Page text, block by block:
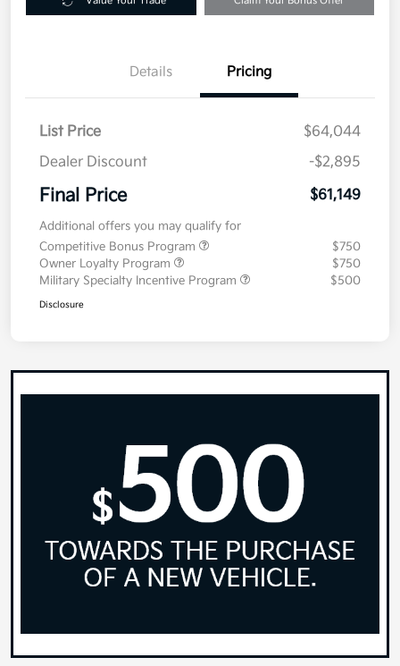
Details Pricing
List Price
$64,044
Dealer Discount
-$2,895
Final Price $61,149
Additional offers you may qualify for
Competitive Bonus Program
$750
Owner Loyalty Program
$750
Military Specialty Incentive Program
$500
Disclosure